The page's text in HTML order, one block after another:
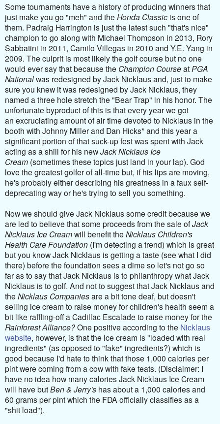
Some tournaments have a history of producing winners that
just make you go "meh" and the Honda Classic is one of
them. Padraig Harrington is just the latest such "that's nice"
champion to go along with Michael Thompson in 2013, Rory
Sabbatini in 2011, Camilo Villegas in 2010 and Y.E. Yang in
2009. The culprit is most likely the golf course but no one
would ever say that because the Champion Courseat PGA
Nationalwas redesigned by Jack Nicklaus and, just to make
sure you knew it was redesigned by Jack Nicklaus, they
named a three hole stretch the "Bear Trap" in his honor. The
unfortunate byproduct of this is that every year we got
an excruciating amount of air time devoted to Nicklaus in the
booth with Johnny Miller and Dan Hicks* and this year a
significant portion of that suck-up fest was spent with Jack
acting as a shill for his newJack Nicklaus Ice
Cream (sometimes these topics just land in your lap). God
love the greatest golfer of all-time but, if his lips are moving,
he's probably either describing his greatness in a faux self-
deprecating way or he's trying to sell you something.
Now we should give Jack Nicklaus some credit because we
are led to believe that some proceeds from the sale ofJack
Nicklaus Ice Creamwill benefit the Nicklaus Children's
Health Care Foundation (I'm detecting a trend) which is great
but you know Jack Nicklaus is getting a taste (see what I did
there) before the foundation sees a dime so let's not go so
far as to say that Jack Nicklaus is to philanthropy what Jack
Nicklaus is to golf. And not to suggest that Jack Nicklaus and
the Nicklaus Companiesare a bit tone deaf, but doesn't
selling ice cream to raise money for children's health seem a
bit like raffling-off a Cadillac Escalade to raise money for the
Rainforest Alliance?One positive according to the Nicklaus
website, however, is that the ice cream is "loaded with real
ingredients" (as opposed to "fake" ingredients?) which is
good because I'd hate to think that those 1,000 calories per
pint were coming from a cow with fake teats. (Disclaimer: I
have no idea how many calories Jack Nicklaus Ice Cream
will have butBen & Jerry's has about a 1,000 calories and
60 grams per pint which the FDA officially classifies as a
"shit load").